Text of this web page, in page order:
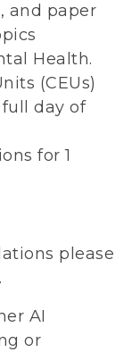
and paper
Health.
(CEUs)
day of
for 1
please
AI
or